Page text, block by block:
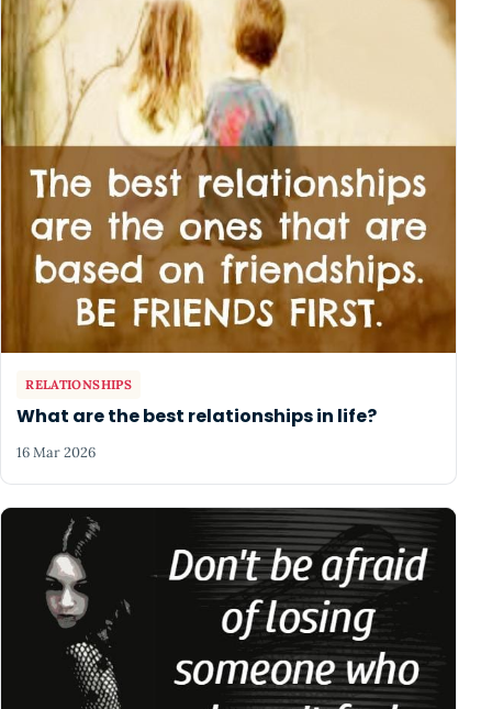
RELATIONSHIPS
What are the best relationships in life?
16 Mar 2026